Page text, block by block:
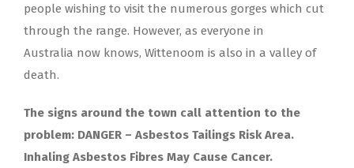
people wishing to visit the numerous gorges which cut
through the range. However, as everyone in
Australia now knows, Wittenoom is also in a valley of
death.
The signs around the town call attention to the
problem: DANGER – Asbestos Tailings Risk Area.
Inhaling Asbestos Fibres May Cause Cancer.